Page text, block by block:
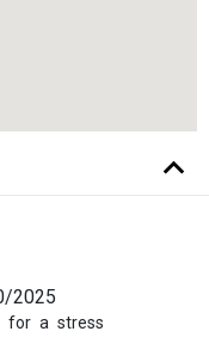
2025
for a stress